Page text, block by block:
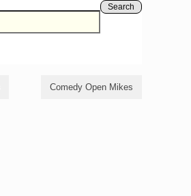
Search
Comedy Open Mikes